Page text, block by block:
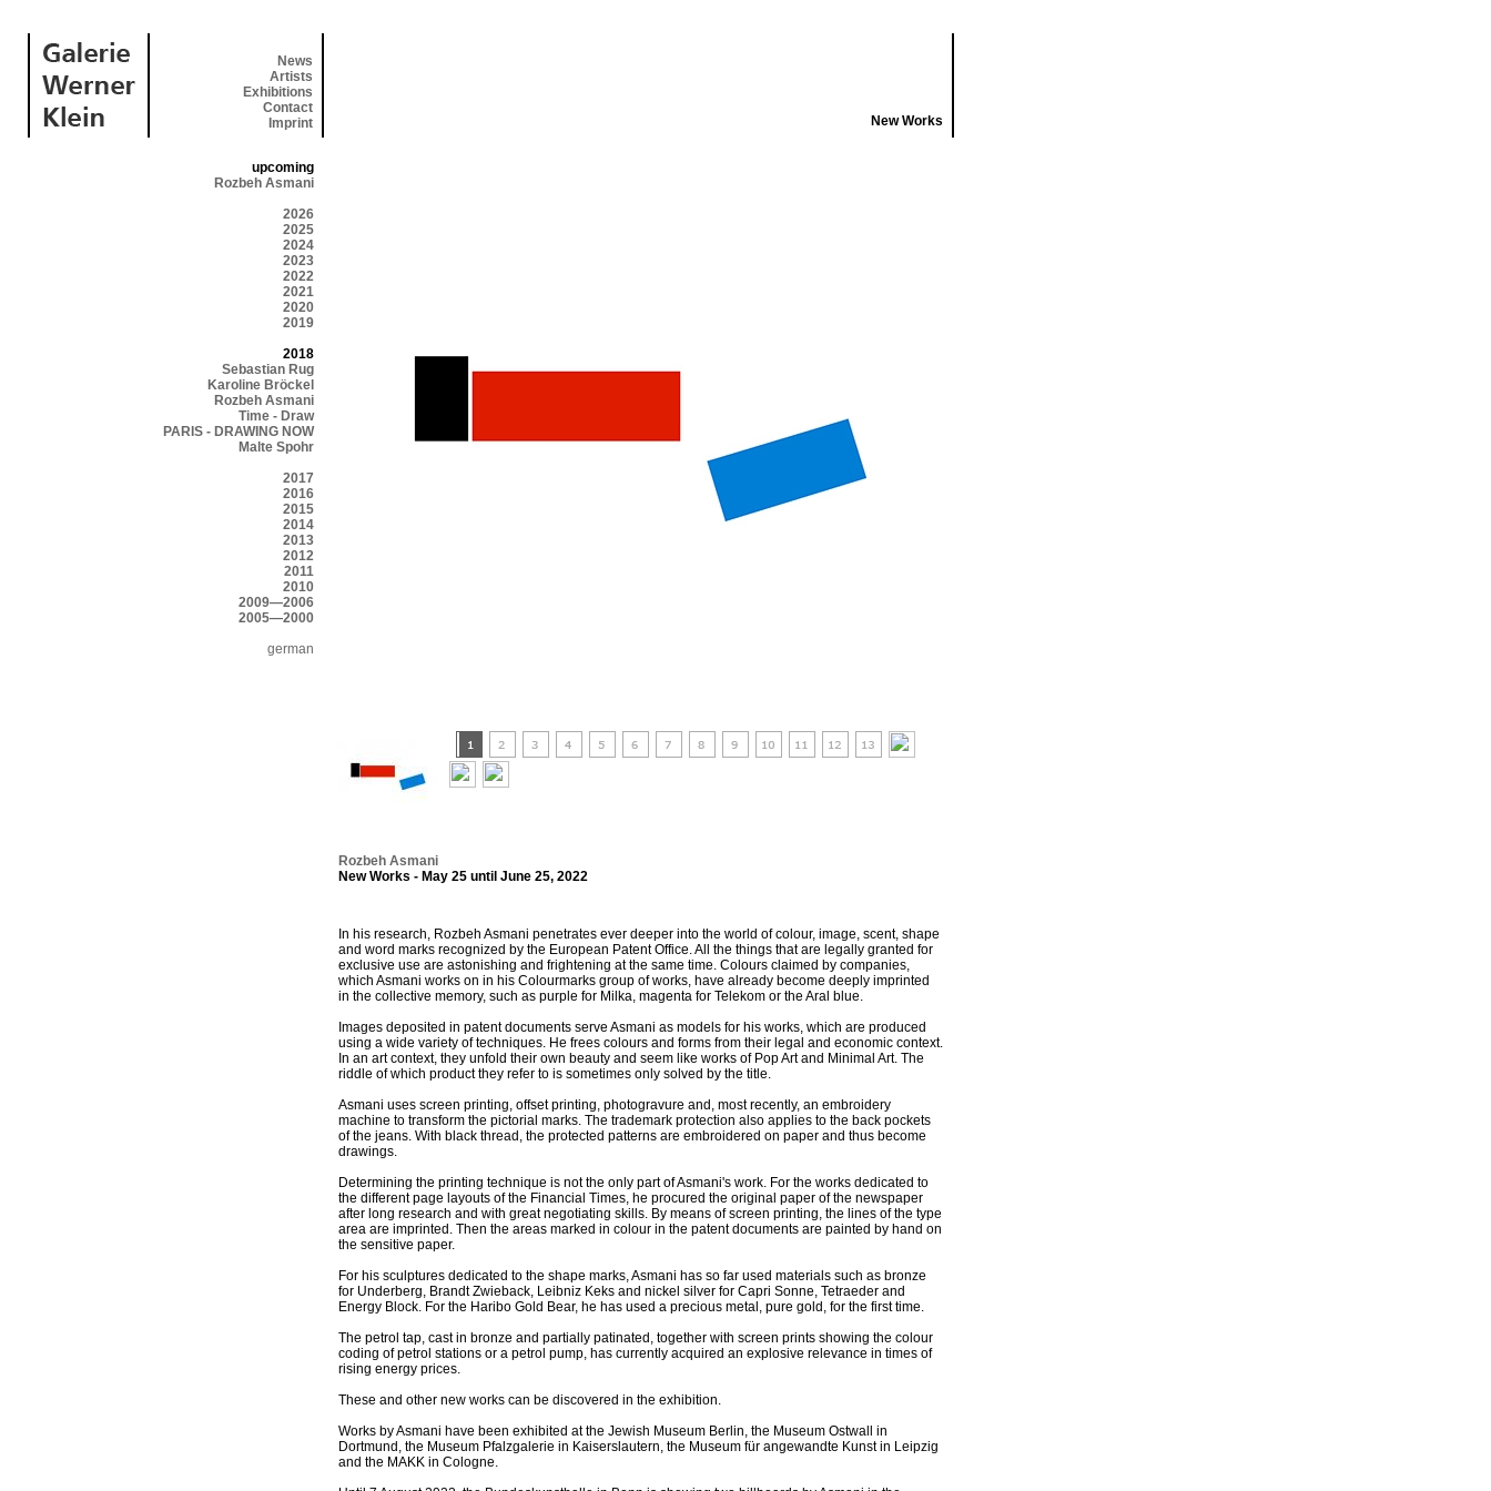
News
Artists
Exhibitions
Contact
Imprint
New Works
upcoming
Rozbeh Asmani
2026
2025
2024
2023
2022
2021
2020
2019
2018
Sebastian Rug
Karoline Bröckel
Rozbeh Asmani
Time - Draw
PARIS - DRAWING NOW
Malte Spohr
2017
2016
2015
2014
2013
2012
2011
2010
2009—2006
2005—2000
german
Rozbeh Asmani
New Works - May 25 until June 25, 2022
In his research, Rozbeh Asmani penetrates ever deeper into the world of colour, image, scent, shape
and word marks recognized by the European Patent Office. All the things that are legally granted for
exclusive use are astonishing and frightening at the same time. Colours claimed by companies,
which Asmani works on in his Colourmarks group of works, have already become deeply imprinted
in the collective memory, such as purple for Milka, magenta for Telekom or the Aral blue.
Images deposited in patent documents serve Asmani as models for his works, which are produced
using a wide variety of techniques. He frees colours and forms from their legal and economic context.
In an art context, they unfold their own beauty and seem like works of Pop Art and Minimal Art. The
riddle of which product they refer to is sometimes only solved by the title.
Asmani uses screen printing, offset printing, photogravure and, most recently, an embroidery
machine to transform the pictorial marks. The trademark protection also applies to the back pockets
of the jeans. With black thread, the protected patterns are embroidered on paper and thus become
drawings.
Determining the printing technique is not the only part of Asmani's work. For the works dedicated to
the different page layouts of the Financial Times, he procured the original paper of the newspaper
after long research and with great negotiating skills. By means of screen printing, the lines of the type
area are imprinted. Then the areas marked in colour in the patent documents are painted by hand on
the sensitive paper.
For his sculptures dedicated to the shape marks, Asmani has so far used materials such as bronze
for Underberg, Brandt Zwieback, Leibniz Keks and nickel silver for Capri Sonne, Tetraeder and
Energy Block. For the Haribo Gold Bear, he has used a precious metal, pure gold, for the first time.
The petrol tap, cast in bronze and partially patinated, together with screen prints showing the colour
coding of petrol stations or a petrol pump, has currently acquired an explosive relevance in times of
rising energy prices.
These and other new works can be discovered in the exhibition.
Works by Asmani have been exhibited at the Jewish Museum Berlin, the Museum Ostwall in
Dortmund, the Museum Pfalzgalerie in Kaiserslautern, the Museum für angewandte Kunst in Leipzig
and the MAKK in Cologne.